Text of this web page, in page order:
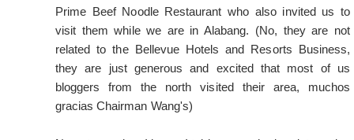
Prime Beef Noodle Restaurant who also invited us to
visit them while we are in Alabang. (No, they are not
related to the Bellevue Hotels and Resorts Business,
they are just generous and excited that most of us
bloggers from the north visited their area, muchos
gracias Chairman Wang's)